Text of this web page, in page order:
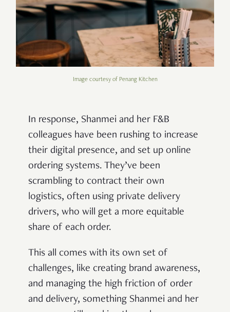
Image courtesy of Penang Kitchen
In response, Shanmei and her F&B
colleagues have been rushing to increase
their digital presence, and set up online
ordering systems. They’ve been
scrambling to contract their own
logistics, often using private delivery
drivers, who will get a more equitable
share of each order.
This all comes with its own set of
challenges, like creating brand awareness,
and managing the high friction of order
and delivery, something Shanmei and her